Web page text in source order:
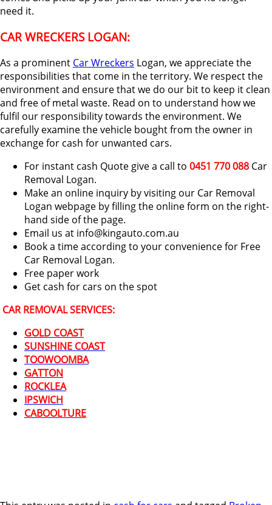
need it.
CAR WRECKERS LOGAN:
As a prominent Car Wreckers Logan, we appreciate the
responsibilities that come in the territory. We respect the
environment and ensure that we do our bit to keep it clean
and free of metal waste. Read on to understand how we
fulfil our responsibility towards the environment. We
carefully examine the vehicle bought from the owner in
exchange for cash for unwanted cars.
For instant cash Quote give a call to 0451 770 088 Car
Removal Logan.
Make an online inquiry by visiting our Car Removal
Logan webpage by filling the online form on the right-
hand side of the page.
Email us at info@kingauto.com.au
Book a time according to your convenience for Free
Car Removal Logan.
Free paper work
Get cash for cars on the spot
CAR REMOVAL SERVICES:
GOLD COAST
SUNSHINE COAST
TOOWOOMBA
GATTON
ROCKLEA
IPSWICH
CABOOLTURE